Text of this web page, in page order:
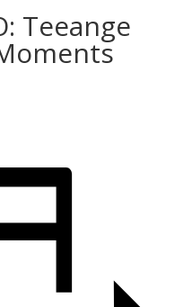
Teeange